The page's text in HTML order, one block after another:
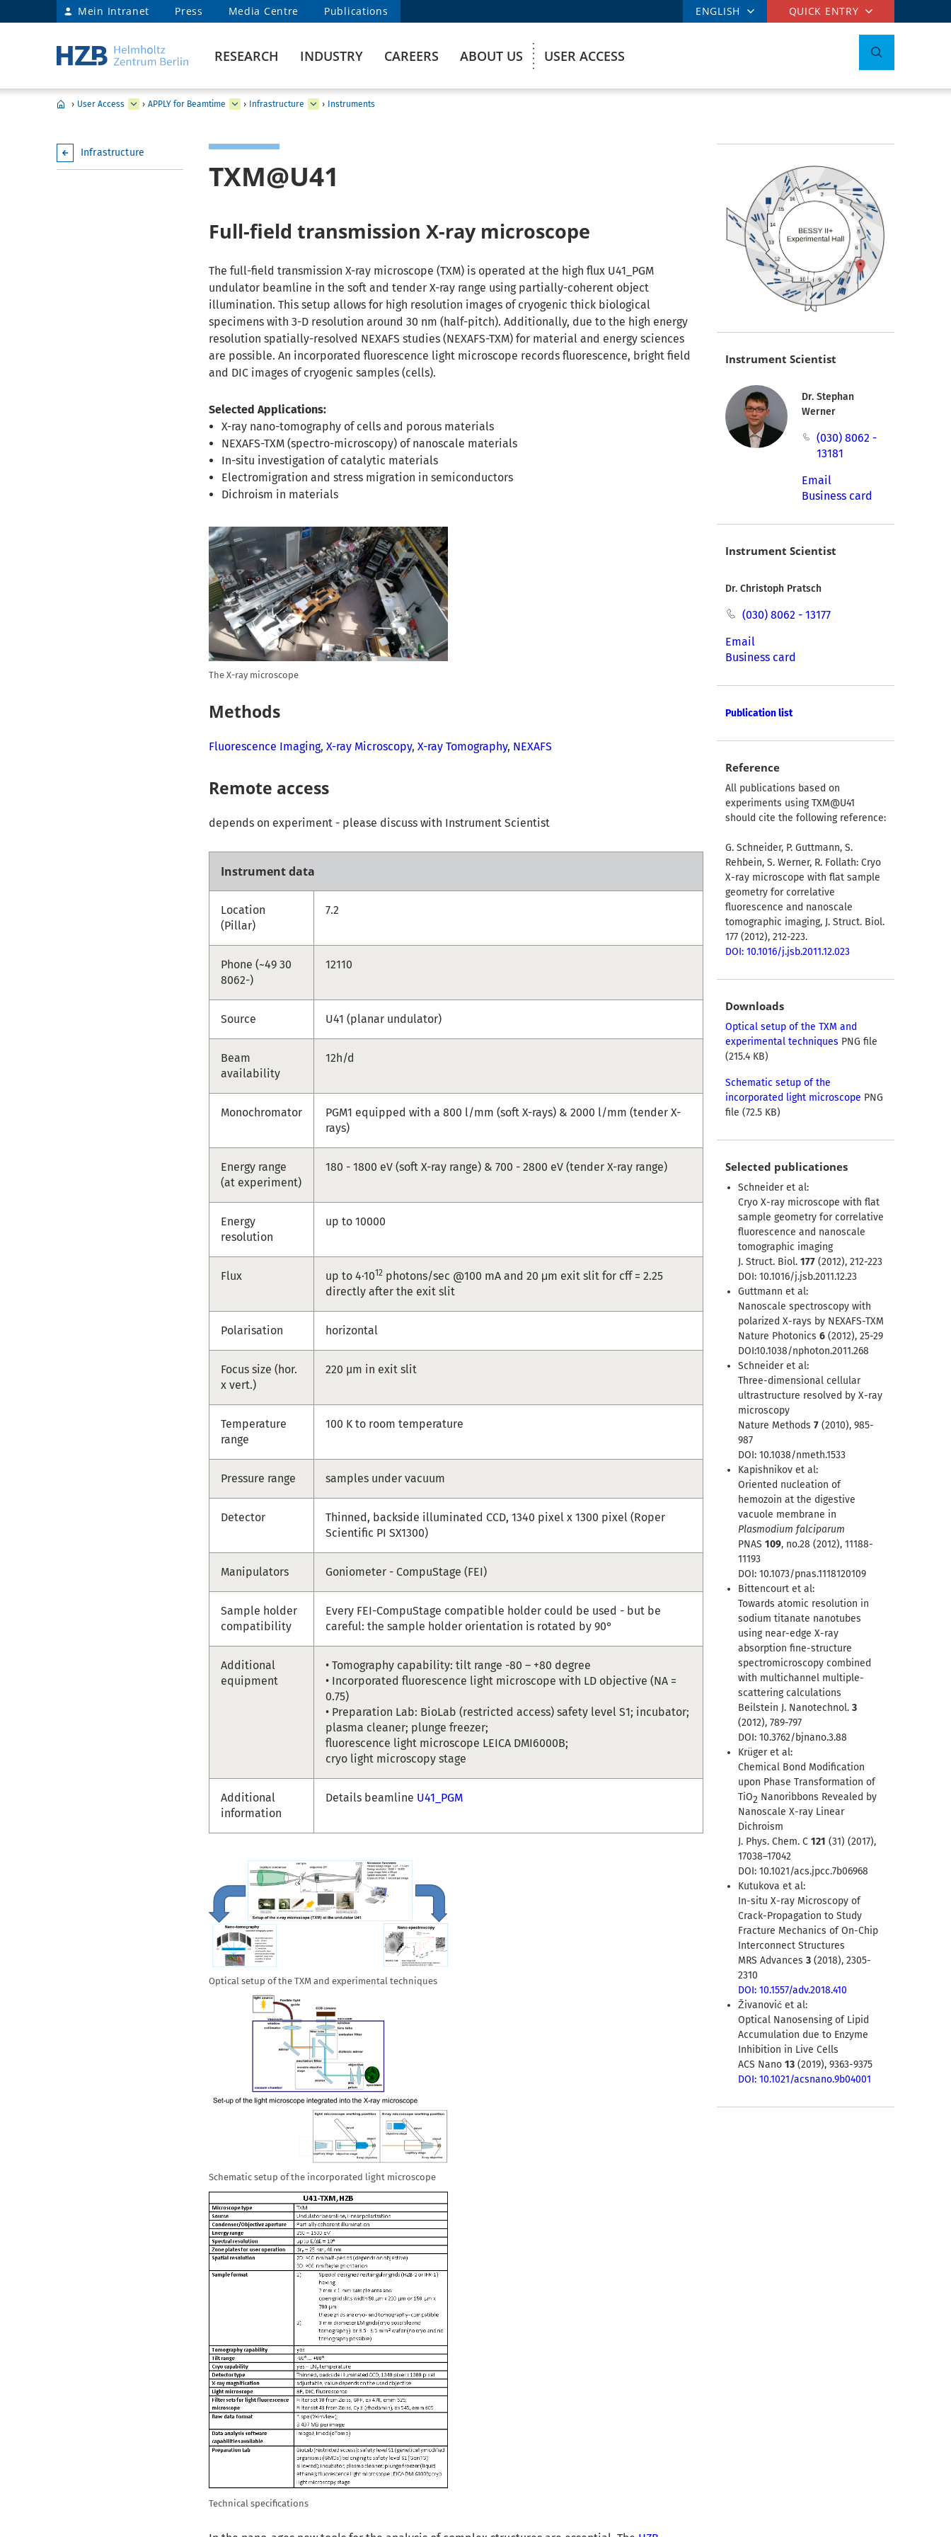
Mein Intranet Press Media Centre Publications ENGLISH QUICK ENTRY
RESEARCH INDUSTRY CAREERS ABOUT US USER ACCESS
› User Access › APPLY for Beamtime › Infrastructure › Instruments
Infrastructure
TXM@U41
Full-field transmission X-ray microscope
The full-field transmission X-ray microscope (TXM) is operated at the high flux U41_PGM
undulator beamline in the soft and tender X-ray range using partially-coherent object
illumination. This setup allows for high resolution images of cryogenic thick biological
specimens with 3-D resolution around 30 nm (half-pitch). Additionally, due to the high energy
resolution spatially-resolved NEXAFS studies (NEXAFS-TXM) for material and energy sciences
are possible. An incorporated fluorescence light microscope records fluorescence, bright field
and DIC images of cryogenic samples (cells).
Selected Applications:
X-ray nano-tomography of cells and porous materials
NEXAFS-TXM (spectro-microscopy) of nanoscale materials
In-situ investigation of catalytic materials
Electromigration and stress migration in semiconductors
Dichroism in materials
The X-ray microscope
Methods
Fluorescence Imaging,X-ray Microscopy,X-ray Tomography, NEXAFS
Remote access
depends on experiment - please discuss with Instrument Scientist
Instrument data
Location
(Pillar)
7.2
Phone (~49 30
8062-)
12110
Source U41 (planar undulator)
Beam
availability
12h/d
Monochromator
PGM1 equipped with a 800 l/mm (soft X-rays) & 2000 l/mm (tender X-
rays)
Energy range
(at experiment)
180 - 1800 eV (soft X-ray range) & 700 - 2800 eV (tender X-ray range)
Energy
resolution
up to 10000
Flux up to 4·1012 photons/sec @100 mA and 20 μm exit slit for cff = 2.25
directly after the exit slit
Polarisation horizontal
Focus size (hor.
x vert.)
220 µm in exit slit
Temperature
range
100 K to room temperature
Pressure range samples under vacuum
Detector
Thinned, backside illuminated CCD, 1340 pixel x 1300 pixel (Roper
Scientific PI SX1300)
Manipulators Goniometer - CompuStage (FEI)
Sample holder
compatibility
Every FEI-CompuStage compatible holder could be used - but be
careful: the sample holder orientation is rotated by 90°
Additional
equipment
• Tomography capability: tilt range -80 – +80 degree
• Incorporated fluorescence light microscope with LD objective (NA =
0.75)
• Preparation Lab: BioLab (restricted access) safety level S1; incubator;
plasma cleaner; plunge freezer;
fluorescence light microscope LEICA DMI6000B;
cryo light microscopy stage
Additional
information
Details beamline U41_PGM
Optical setup of the TXM and experimental techniques
Schematic setup of the incorporated light microscope
Technical specifications
Instrument Scientist
Dr. Stephan
Werner
(030) 8062 -
13181
Email
Business card
Instrument Scientist
Dr. Christoph Pratsch
(030) 8062 - 13177
Email
Business card
Publication list
Reference
All publications based on
experiments using TXM@U41
should cite the following reference:
G. Schneider, P. Guttmann, S.
Rehbein, S. Werner, R. Follath: Cryo
X-ray microscope with flat sample
geometry for correlative
fluorescence and nanoscale
tomographic imaging, J. Struct. Biol.
177 (2012), 212-223.
DOI: 10.1016/j.jsb.2011.12.023
Downloads
Optical setup of the TXM and
experimental techniques PNG file
(215.4 KB)
Schematic setup of the
incorporated light microscope PNG
file (72.5 KB)
Selected publicationes
Schneider et al:
Cryo X-ray microscope with flat
sample geometry for correlative
fluorescence and nanoscale
tomographic imaging
J. Struct. Biol. 177(2012), 212-223
DOI: 10.1016/j.jsb.2011.12.23
Guttmann et al:
Nanoscale spectroscopy with
polarized X-rays by NEXAFS-TXM
Nature Photonics 6(2012), 25-29
DOI:10.1038/nphoton.2011.268
Schneider et al:
Three-dimensional cellular
ultrastructure resolved by X-ray
microscopy
Nature Methods 7(2010), 985-
987
DOI: 10.1038/nmeth.1533
Kapishnikov et al:
Oriented nucleation of
hemozoin at the digestive
vacuole membrane in
Plasmodium falciparum
PNAS 109, no.28 (2012), 11188-
11193
DOI: 10.1073/pnas.1118120109
Bittencourt et al:
Towards atomic resolution in
sodium titanate nanotubes
using near-edge X-ray
absorption fine-structure
spectromicroscopy combined
with multichannel multiple-
scattering calculations
Beilstein J. Nanotechnol. 3
(2012), 789-797
DOI: 10.3762/bjnano.3.88
Krüger et al:
Chemical Bond Modification
upon Phase Transformation of
TiO2 Nanoribbons Revealed by
Nanoscale X-ray Linear
Dichroism
J. Phys. Chem. C 121 (31) (2017),
17038–17042
DOI: 10.1021/acs.jpcc.7b06968
Kutukova et al:
In-situ X-ray Microscopy of
Crack-Propagation to Study
Fracture Mechanics of On-Chip
Interconnect Structures
MRS Advances 3(2018), 2305-
2310
DOI: 10.1557/adv.2018.410
Živanović et al:
Optical Nanosensing of Lipid
Accumulation due to Enzyme
Inhibition in Live Cells
ACS Nano 13(2019), 9363-9375
DOI: 10.1021/acsnano.9b04001